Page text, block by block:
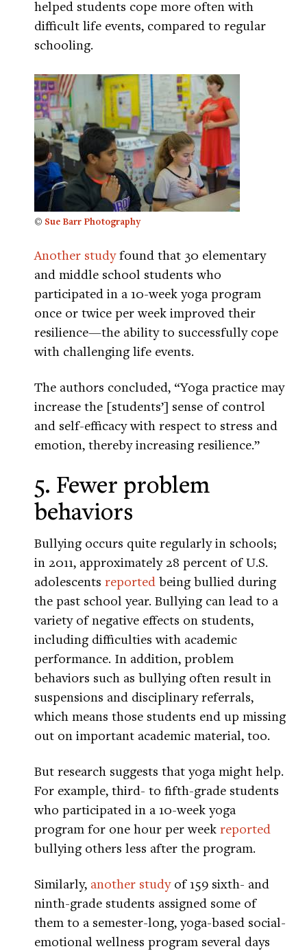
helped students cope more often with
difficult life events, compared to regular
schooling.
© Sue Barr Photography
Another studyfound that 30 elementary
and middle school students who
participated in a 10-week yoga program
once or twice per week improved their
resilience—the ability to successfully cope
with challenging life events.
The authors concluded, “Yoga practice may
increase the [students’] sense of control
and self-efficacy with respect to stress and
emotion, thereby increasing resilience.”
5. Fewer problem
behaviors
Bullying occurs quite regularly in schools;
in 2011, approximately 28 percent of U.S.
adolescents reported being bullied during
the past school year. Bullying can lead to a
variety of negative effects on students,
including difficulties with academic
performance. In addition, problem
behaviors such as bullying often result in
suspensions and disciplinary referrals,
which means those students end up missing
out on important academic material, too.
But research suggests that yoga might help.
For example, third- to fifth-grade students
who participated in a 10-week yoga
program for one hour per week reported
bullying others less after the program.
Similarly, another studyof 159 sixth- and
ninth-grade students assigned some of
them to a semester-long, yoga-based social-
emotional wellness program several days